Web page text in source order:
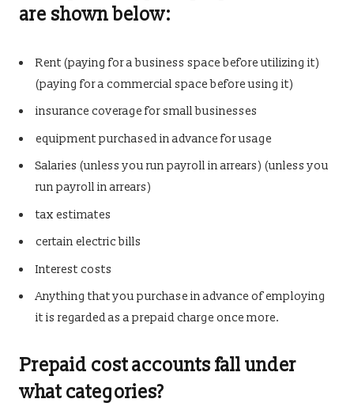
are shown below:
Rent (paying for a business space before utilizing it)
(paying for a commercial space before using it)
insurance coverage for small businesses
equipment purchased in advance for usage
Salaries (unless you run payroll in arrears) (unless you
run payroll in arrears)
tax estimates
certain electric bills
Interest costs
Anything that you purchase in advance of employing
it is regarded as a prepaid charge once more.
Prepaid cost accounts fall under
what categories?